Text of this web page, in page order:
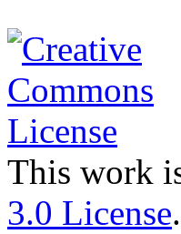
This work
3.0 License.